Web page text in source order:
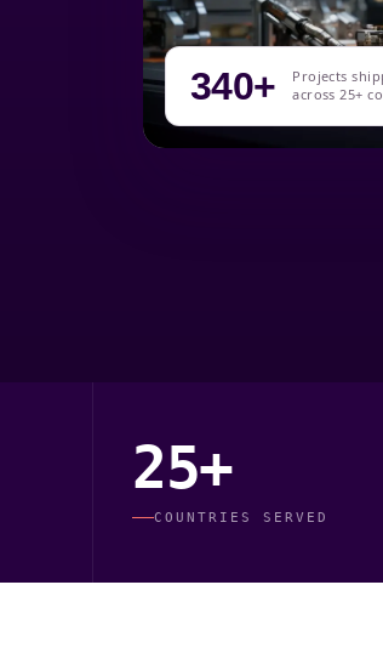
340+
Projects
across 25+
25+
COUNTRIES SERVED